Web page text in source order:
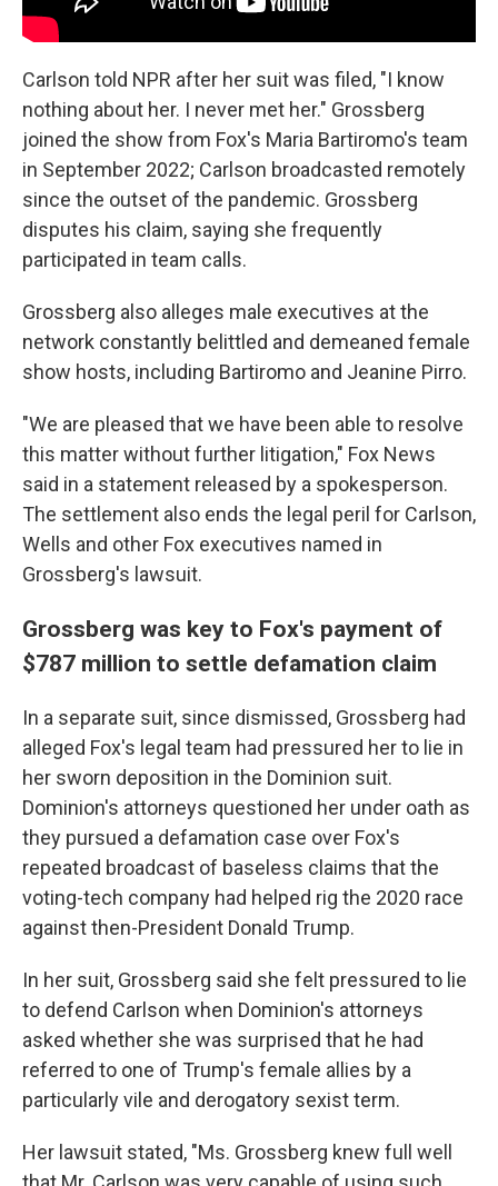
Carlson told NPR after her suit was filed, "I know
nothing about her. I never met her." Grossberg
joined the show from Fox's Maria Bartiromo's team
in September 2022; Carlson broadcasted remotely
since the outset of the pandemic. Grossberg
disputes his claim, saying she frequently
participated in team calls.
Grossberg also alleges male executives at the
network constantly belittled and demeaned female
show hosts, including Bartiromo and Jeanine Pirro.
"We are pleased that we have been able to resolve
this matter without further litigation," Fox News
said in a statement released by a spokesperson.
The settlement also ends the legal peril for Carlson,
Wells and other Fox executives named in
Grossberg's lawsuit.
Grossberg was key to Fox's payment of
$787 million to settle defamation claim
In a separate suit, since dismissed, Grossberg had
alleged Fox's legal team had pressured her to lie in
her sworn deposition in the Dominion suit.
Dominion's attorneys questioned her under oath as
they pursued a defamation case over Fox's
repeated broadcast of baseless claims that the
voting-tech company had helped rig the 2020 race
against then-President Donald Trump.
In her suit, Grossberg said she felt pressured to lie
to defend Carlson when Dominion's attorneys
asked whether she was surprised that he had
referred to one of Trump's female allies by a
particularly vile and derogatory sexist term.
Her lawsuit stated, "Ms. Grossberg knew full well